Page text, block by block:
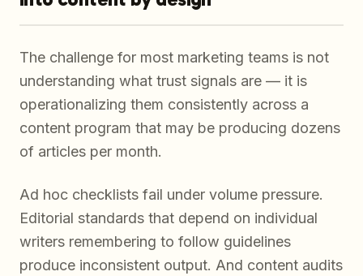
The challenge for most marketing teams is not
understanding what trust signals are — it is
operationalizing them consistently across a
content program that may be producing dozens
of articles per month.
Ad hoc checklists fail under volume pressure.
Editorial standards that depend on individual
writers remembering to follow guidelines
produce inconsistent output. And content audits